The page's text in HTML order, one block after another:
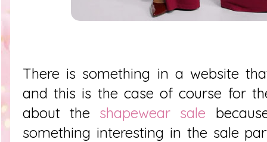
There is something in a website
and this is the case of course for
about the shapewear sale
something interesting in the sale